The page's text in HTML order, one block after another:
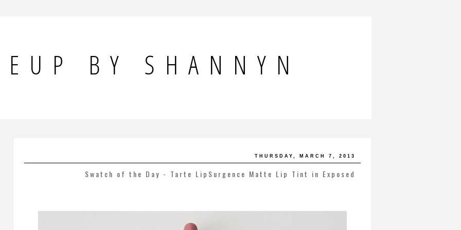
BY SHANNYN
THURSDAY, MARCH 7, 2013
Swatch of the Day - Tarte LipSurgence Matte Lip Tint in Exposed